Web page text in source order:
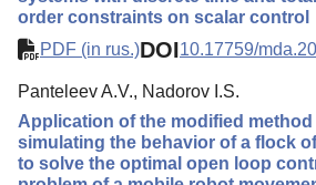
order constraints on scalar control
PDF (in rus.)DOI10.17759/
Panteleev A.V., Nadorov I.S.
Application of the modified method
simulating the behavior of a flock
to solve the optimal open loop